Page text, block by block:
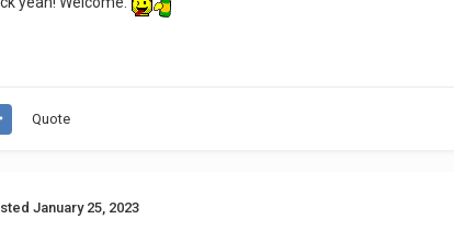
Quote
January 25, 2023